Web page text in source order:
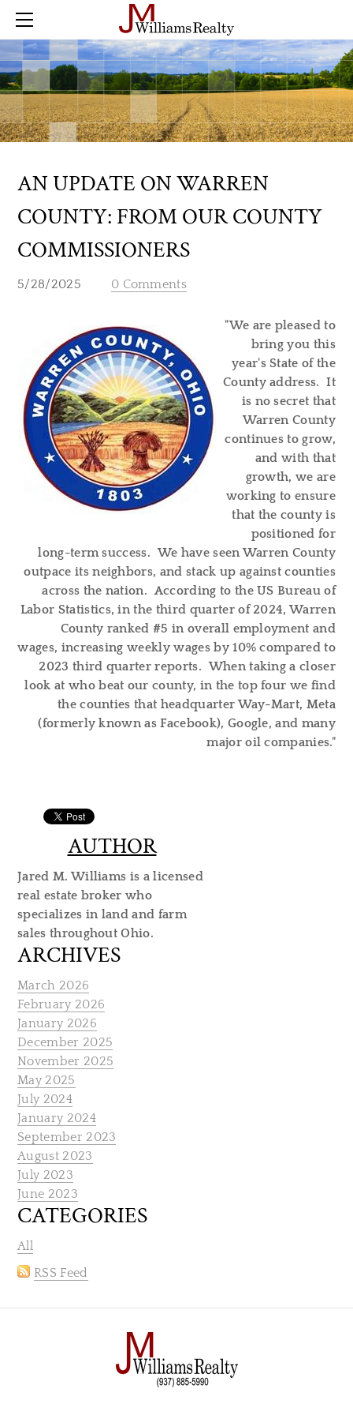
AN UPDATE ON WARREN
COUNTY: FROM OUR COUNTY
COMMISSIONERS
5/28/2025 0 Comments
"We are pleased to
bring you this
year's State of the
County address. It
is no secret that
Warren County
continues to grow,
and with that
growth, we are
working to ensure
that the county is
positioned for
long-term success. We have seen Warren County
outpace its neighbors, and stack up against counties
across the nation. According to the US Bureau of
Labor Statistics, in the third quarter of 2024, Warren
County ranked #5 in overall employment and
wages, increasing weekly wages by 10% compared to
2023 third quarter reports. When taking a closer
look at who beat our county, in the top four we find
the counties that headquarter Way-Mart, Meta
(formerly known as Facebook), Google, and many
major oil companies."
AUTHOR
Jared M. Williams is a licensed
real estate broker who
specializes in land and farm
sales throughout Ohio.
ARCHIVES
March 2026
February 2026
January 2026
December 2025
November 2025
May 2025
July 2024
January 2024
September 2023
August 2023
July 2023
June 2023
CATEGORIES
All
RSS Feed
Farm
Land
Residential
Commercial
Buyer Checklist
Sold
Contact